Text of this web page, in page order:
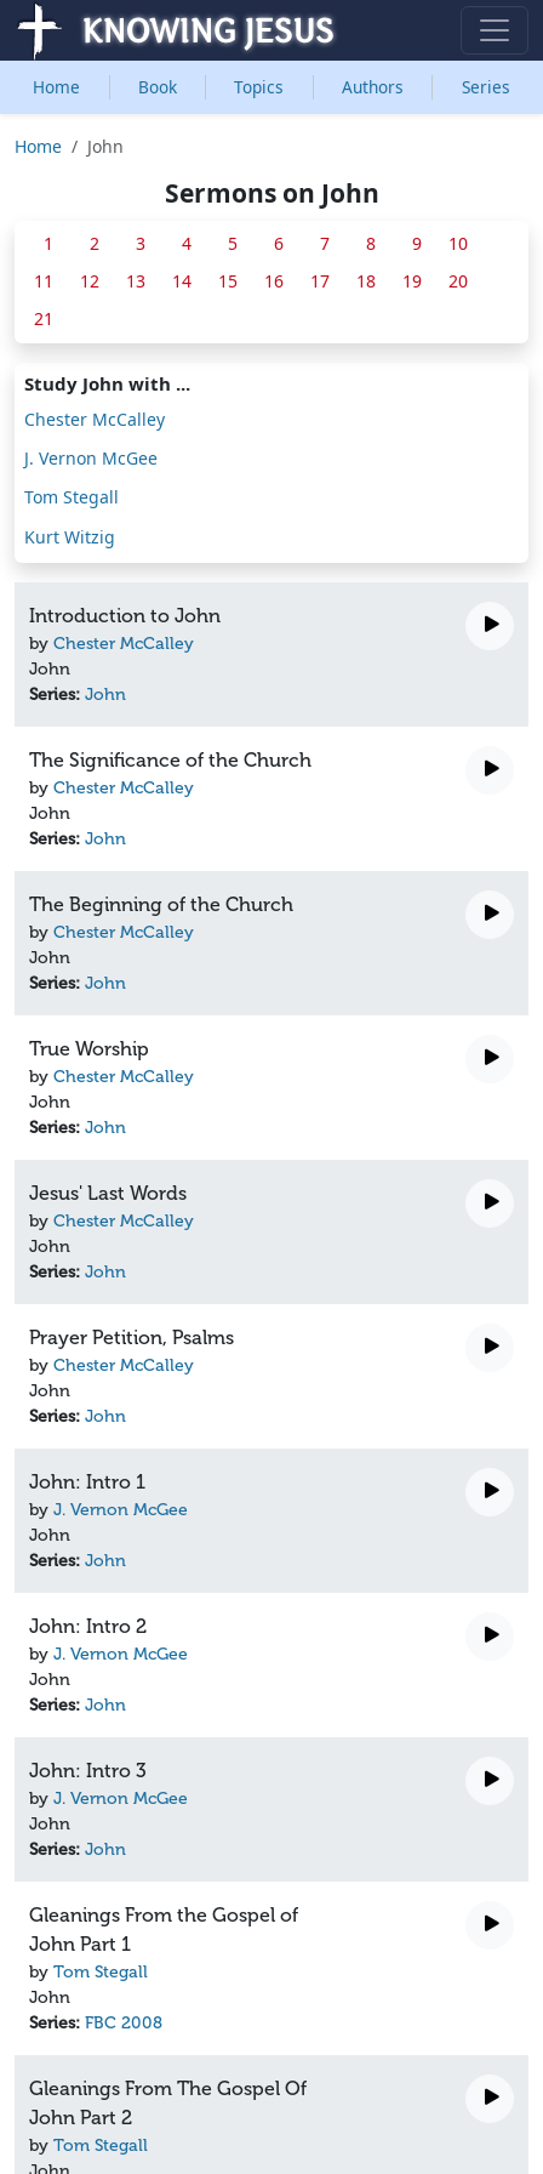
Home Book Topics Authors Series
Home John
Sermons on John
1 2 3 4 5 6 7 8 9
10
11
12 13 14 15 16 17 18 19
20
21
Study John with ...
Chester McCalley
J. Vernon McGee
Tom Stegall
Kurt Witzig
Introduction to John
by Chester McCalley
John
Series: John
The Significance of the Church
by Chester McCalley
John
Series: John
The Beginning of the Church
by Chester McCalley
John
Series: John
True Worship
by Chester McCalley
John
Series: John
Jesus' Last Words
by Chester McCalley
John
Series: John
Prayer Petition, Psalms
by Chester McCalley
John
Series: John
John: Intro 1
by J. Vernon McGee
John
Series: John
John: Intro 2
by J. Vernon McGee
John
Series: John
John: Intro 3
by J. Vernon McGee
John
Series: John
Gleanings From the Gospel of
John Part 1
by Tom Stegall
John
Series: FBC 2008
Gleanings From The Gospel Of
John Part 2
by Tom Stegall